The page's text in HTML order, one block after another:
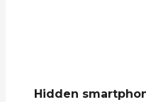
Hidden